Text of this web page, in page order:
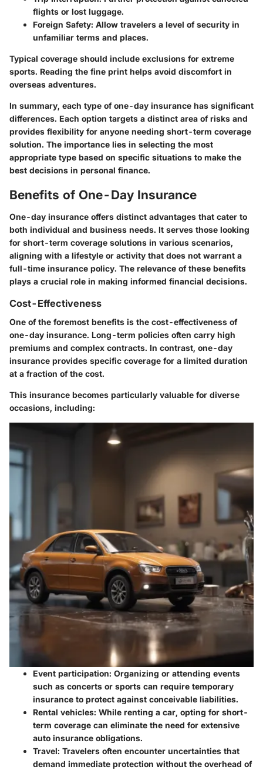
flights or lost luggage.
Foreign Safety: Allow travelers a level of security in
unfamiliar terms and places.
Typical coverage should include exclusions for extreme
sports. Reading the fine print helps avoid discomfort in
overseas adventures.
In summary, each type of one-day insurance has significant
differences. Each option targets a distinct area of risks and
provides flexibility for anyone needing short-term coverage
solution. The importance lies in selecting the most
appropriate type based on specific situations to make the
best decisions in personal finance.
Benefits of One-Day Insurance
One-day insurance offers distinct advantages that cater to
both individual and business needs. It serves those looking
for short-term coverage solutions in various scenarios,
aligning with a lifestyle or activity that does not warrant a
full-time insurance policy. The relevance of these benefits
plays a crucial role in making informed financial decisions.
Cost-Effectiveness
One of the foremost benefits is the cost-effectiveness of
one-day insurance. Long-term policies often carry high
premiums and complex contracts. In contrast, one-day
insurance provides specific coverage for a limited duration
at a fraction of the cost.
This insurance becomes particularly valuable for diverse
occasions, including:
Event participation: Organizing or attending events
such as concerts or sports can require temporary
insurance to protect against conceivable liabilities.
Rental vehicles: While renting a car, opting for short-
term coverage can eliminate the need for extensive
auto insurance obligations.
Travel: Travelers often encounter uncertainties that
demand immediate protection without the overhead of